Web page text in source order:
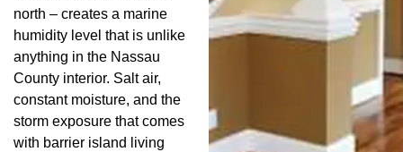
north – creates a marine
humidity level that is unlike
anything in the Nassau
County interior. Salt air,
constant moisture, and the
storm exposure that comes
with barrier island living